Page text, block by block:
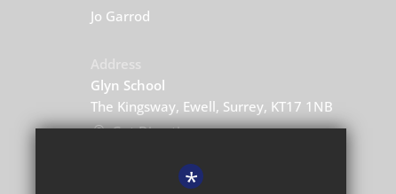
Jo Garrod
Glyn School
The Kingsway, Ewell, Surrey, KT17 1NB
Get Directions
Central Enquiries
*